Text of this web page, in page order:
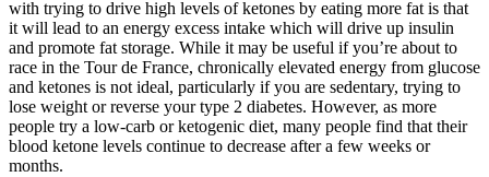
with trying to drive high levels of ketones by eating more fat is that
it will lead to an energy excess intake which will drive up insulin
and promote fat storage. While it may be useful if you’re about to
race in the Tour de France, chronically elevated energy from glucose
and ketones is not ideal, particularly if you are sedentary, trying to
lose weight or reverse your type 2 diabetes. However, as more
people try a low-carb or ketogenic diet, many people find that their
blood ketone levels continue to decrease after a few weeks or
months.